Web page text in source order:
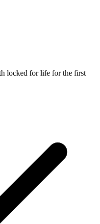
locked for life for the first